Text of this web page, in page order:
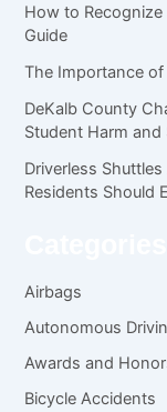
How to Recognize
Guide
The Importance
DeKalb County
Student Harm
Driverless
Residents Should
Airbags
Autonomous
Awards and
Bicycle Accidents